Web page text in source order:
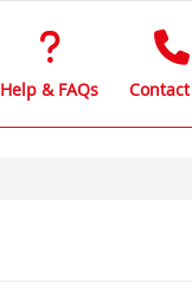
Help & FAQs